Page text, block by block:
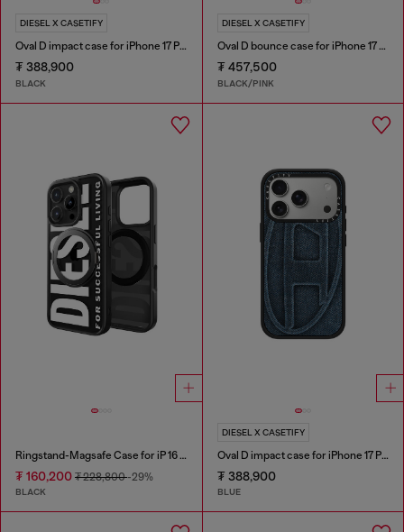
DIESEL X CASETIFY
Oval D impact case for iPhone 17 Pro
₮ 388,900
BLACK
DIESEL X CASETIFY
Oval D bounce case for iPhone 17 Pro Max
₮ 457,500
BLACK/PINK
Ringstand-Magsafe Case for iP 16 Pro
₮ 160,200 ₮ 228,800-29%
BLACK
DIESEL X CASETIFY
Oval D impact case for iPhone 17 Pro
₮ 388,900
BLUE